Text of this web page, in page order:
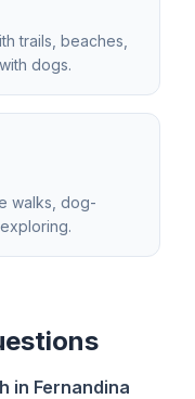
trails, beaches,
dogs.
walks, dog-
in Fernandina